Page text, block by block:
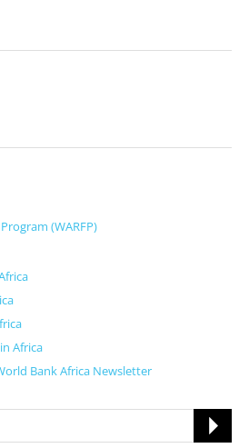
(WARFP)
Africa
Bank Africa Newsletter